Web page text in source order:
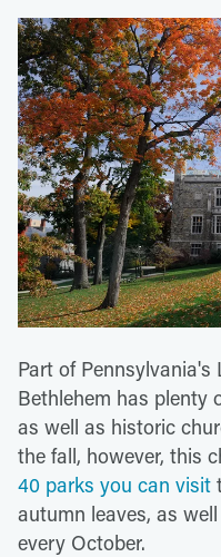
Part of Pennsylvania's
Bethlehem has plenty
as well as historic
the fall, however, this
40 parks you can visit
autumn leaves, as
every October.